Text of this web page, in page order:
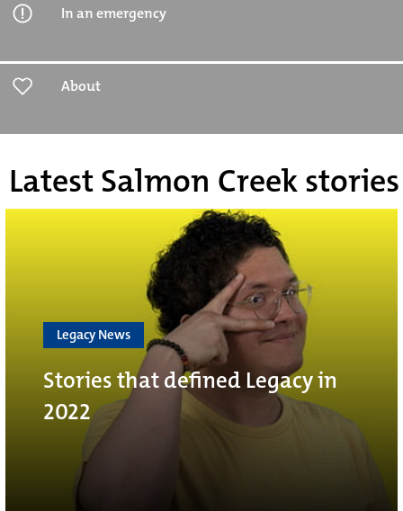
In an emergency
About
Latest Salmon Creek stories
Legacy News
Stories that defined Legacy in
2022